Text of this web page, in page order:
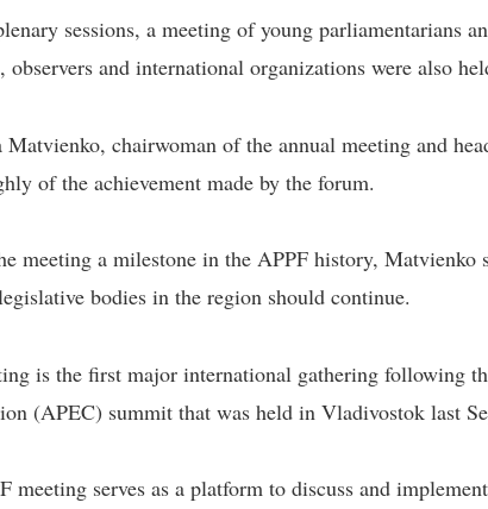
sessions, a meeting of young parliamentarians
observers and international organizations were also
Matvienko, chairwoman of the annual meeting and
of the achievement made by the forum.
meeting a milestone in the APPF history, Matvienko
bodies in the region should continue.
is the first major international gathering following
(APEC) summit that was held in Vladivostok last
meeting serves as a platform to discuss and